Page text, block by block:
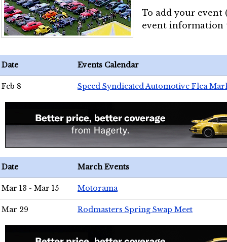
To add your event
event
Date Events Calendar
Feb 8 Speed Syndicated Automotive Flea
Date March Events
Mar 13 - Mar 15 Motorama
Mar 29 Rodmasters Spring Swap Meet